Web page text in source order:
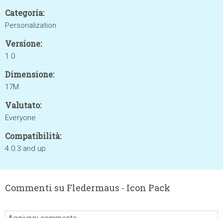
Categoria:
Personalization
Versione:
1.0
Dimensione:
17M
Valutato:
Everyone
Compatibilità:
4.0.3 and up
Commenti su Fledermaus - Icon Pack